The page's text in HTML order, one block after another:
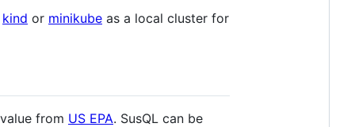
kind or minikube as a local cluster for
from US EPA. SusQL can be